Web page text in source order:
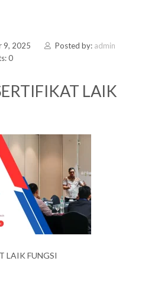
9, 2025 Posted by: admin
0
LAIK
LAIK FUNGSI